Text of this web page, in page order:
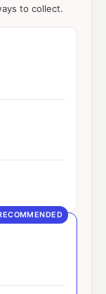
to collect.